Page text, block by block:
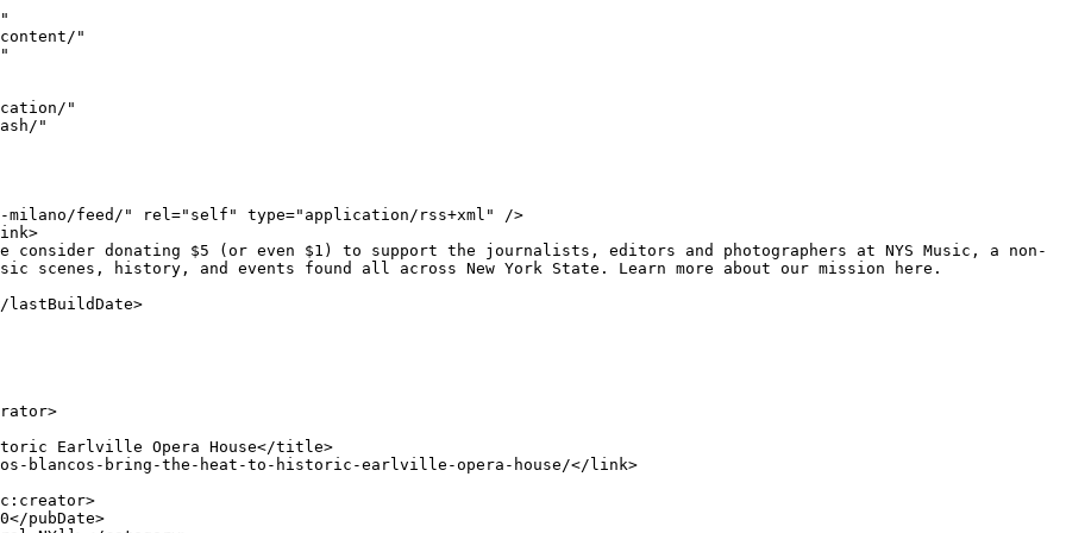
State. This is a must see theater and one of the few Opera Houses left.<span class="Ap